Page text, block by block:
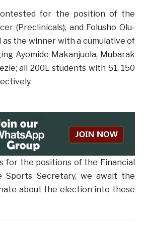
for the position of the
(Preclinicals), and Folusho Olu-
as the winner with a cumulative of
Ayomide Makanjuola, Mubarak
all 200L students with 51, 150
for the positions of the Financial
Sports Secretary, we await the
about the election into these